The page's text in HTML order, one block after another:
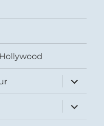
expand
child
menu
expand
child
menu